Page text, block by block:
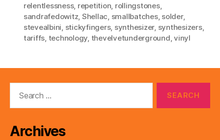
relentlessness, repetition, rollingstones,
sandrafedowitz, Shellac, smallbatches, solder,
stevealbini, stickyfingers, synthesizer, synthesizers,
tariffs, technology, thevelvetunderground,vinyl
Archives